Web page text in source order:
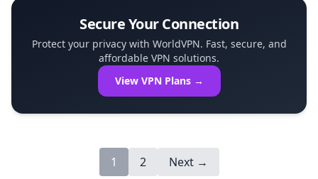
Secure Your Connection
Protect your privacy with WorldVPN. Fast, secure, and
affordable VPN solutions.
View VPN Plans →
1 2 Next →